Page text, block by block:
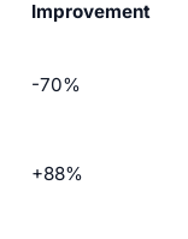
Improvement
-70%
+88%